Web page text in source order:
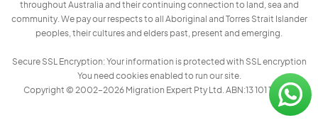
throughout Australia and their continuing connection to land, sea and
community. We pay our respects to all Aboriginal and Torres Strait Islander
peoples, their cultures and elders past, present and emerging.
Secure SSL Encryption: Your information is protected with SSL encryption
You need cookies enabled to run our site.
Copyright © 2002–2026 Migration Expert Pty Ltd. ABN:13 101 197 157